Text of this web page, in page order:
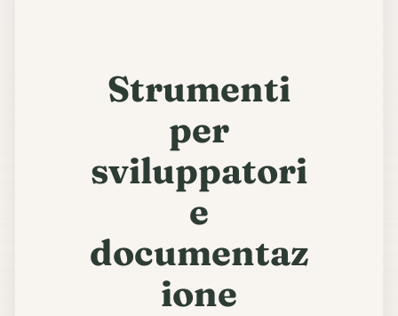
Strumenti
per
sviluppatori
e
documentaz
ione